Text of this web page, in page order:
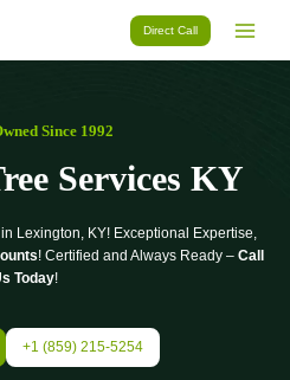
Direct Call
Since 1992
Services KY
Lexington, KY! Exceptional Expertise,
! Certified and Always Ready – Call
Today!
+1 (859) 215-5254